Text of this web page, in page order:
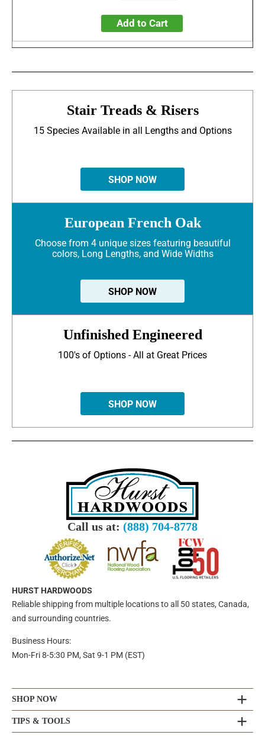
Add to Cart
Stair Treads & Risers
15 Species Available in all Lengths and Options
SHOP NOW
European French Oak
Choose from 4 unique sizes featuring beautiful
colors, Long Lengths, and Wide Widths
SHOP NOW
Unfinished Engineered
100's of Options - All at Great Prices
SHOP NOW
Call us at: (888) 704-8778
HURST HARDWOODS
Reliable shipping from multiple locations to all 50 states, Canada,
and surrounding countries.
Business Hours:
Mon-Fri 8-5:30 PM, Sat 9-1 PM (EST)
SHOP NOW
TIPS & TOOLS